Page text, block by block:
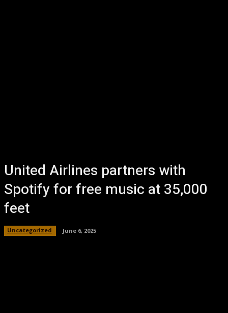
United Airlines partners with
Spotify for free music at 35,000
feet
Uncategorized June 6, 2025